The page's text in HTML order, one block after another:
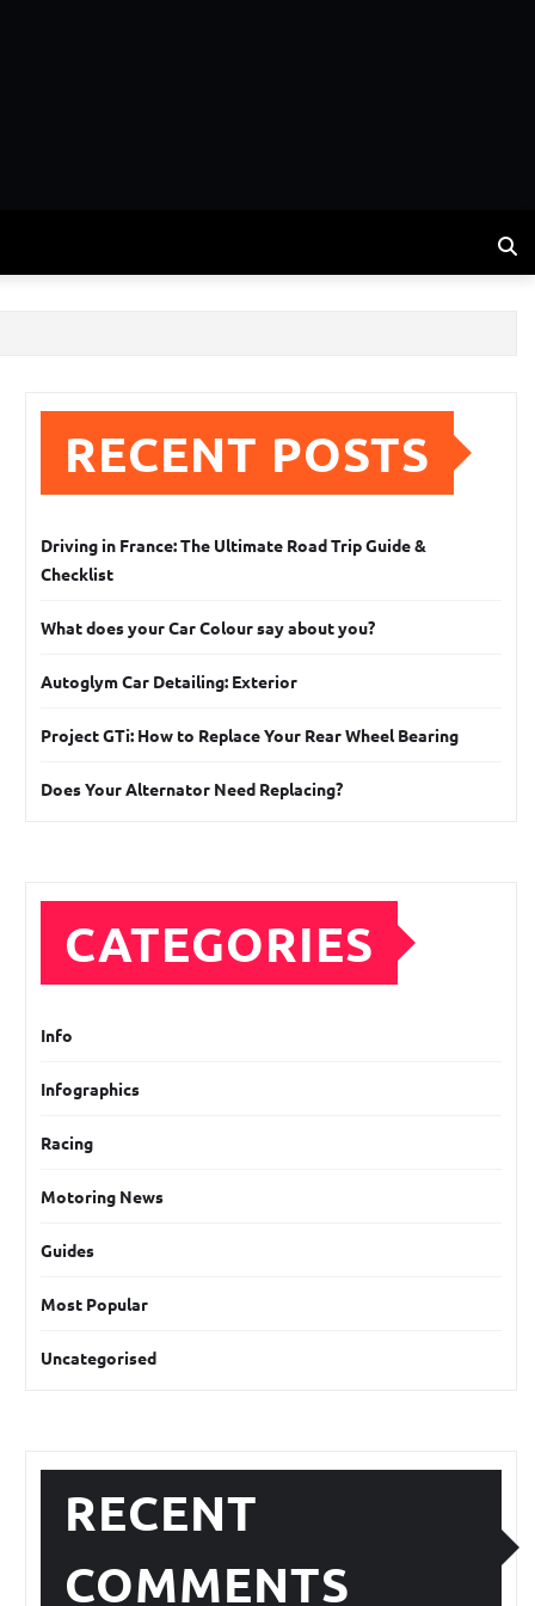
RECENT POSTS
Driving in France: The Ultimate Road Trip Guide &
Checklist
What does your Car Colour say about you?
Autoglym Car Detailing: Exterior
Project GTi: How to Replace Your Rear Wheel Bearing
Does Your Alternator Need Replacing?
CATEGORIES
Info
Infographics
Racing
Motoring News
Guides
Most Popular
Uncategorised
RECENT
COMMENTS